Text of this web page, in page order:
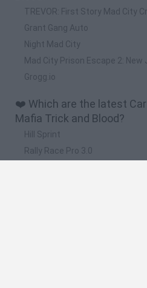
TREVOR: First Story Mad City
Grant Gang Auto
Night Mad City
Mad City Prison Escape 2: New
Grogg.io
❤️ Which are the latest
Mafia Trick and Blood?
Hill Sprint
Rally Race Pro 3.0